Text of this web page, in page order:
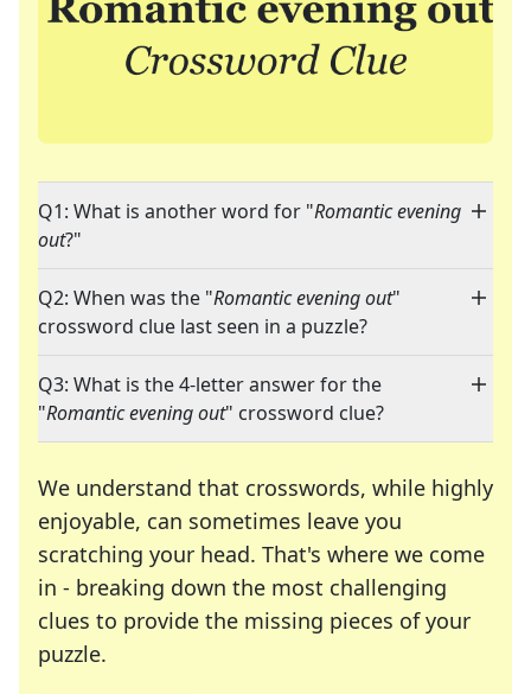
Q1: What is another word for "Romantic evening
out?"
Q2: When was the "Romantic evening out"
crossword clue last seen in a puzzle?
Q3: What is the 4-letter answer for the
"Romantic evening out" crossword clue?
We understand that crosswords, while highly
enjoyable, can sometimes leave you
scratching your head. That's where we come
in - breaking down the most challenging
clues to provide the missing pieces of your
puzzle.